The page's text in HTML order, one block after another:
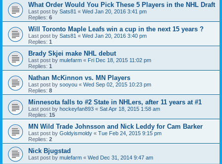
What Order Would You Pick These 5 Players in the NHL Draft
Last post by Sats81 « Wed Jan 20, 2016 3:41 pm
Replies: 6
Will Toronto Maple Leafs win a cup in the next 15 years ?
Last post by Sats81 « Wed Jan 20, 2016 3:40 pm
Replies: 1
Brady Skjei make NHL debut
Last post by mulefarm « Fri Dec 18, 2015 11:02 pm
Replies: 1
Nathan McKinnon vs. MN Players
Last post by sooyou « Wed Sep 02, 2015 10:23 pm
Replies: 8
Minnesota falls to #2 State in NHLers, after 11 years at #1
Last post by hockeyfan893 « Sat Apr 18, 2015 1:58 am
Replies: 15
MN Wild Trade Johnsson and Nick Leddy for Cam Barker
Last post by Goldyismoldy « Tue Feb 24, 2015 9:15 pm
Replies: 2
Nick Bjugstad
Last post by mulefarm « Wed Dec 31, 2014 9:47 am